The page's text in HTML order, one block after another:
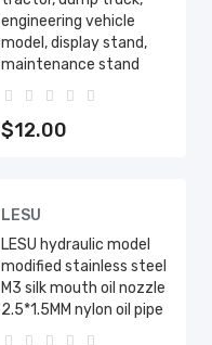
engineering vehicle
model, display stand,
maintenance stand
$12.00
LESU
LESU hydraulic model
modified stainless steel
M3 silk mouth oil nozzle
2.5*1.5MM nylon oil pipe